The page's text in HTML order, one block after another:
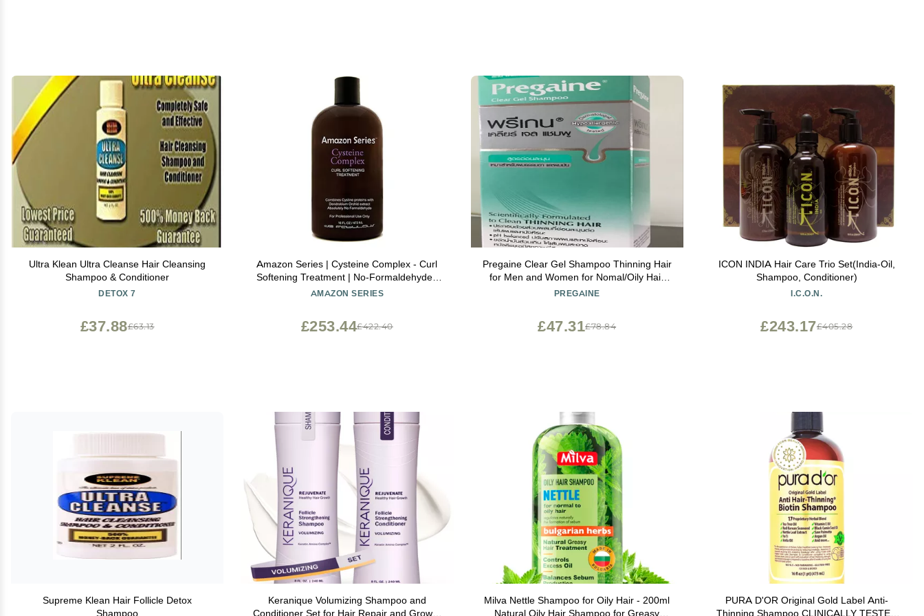
Ultra Klean Ultra Cleanse Hair Cleansing
Shampoo & Conditioner
DETOX 7
£63.13
£37.88
Amazon Series | Cysteine Complex - Curl
Softening Treatment | No-Formaldehyde |
16 fl oz | by De Fabulous
AMAZON SERIES
£422.40
£253.44
Pregaine Clear Gel Shampoo Thinning Hair
for Men and Women for Nomal/Oily Hair
200ml
PREGAINE
£78.84
£47.31
ICON INDIA Hair Care Trio Set(India-Oil,
Shampoo, Conditioner)
I.C.O.N.
£405.28
£243.17
Supreme Klean Hair Follicle Detox
Shampoo
Keranique Volumizing Shampoo and
Conditioner Set for Hair Repair and Growth
Milva Nettle Shampoo for Oily Hair - 200ml
Natural Oily Hair Shampoo for Greasy
PURA D'OR Original Gold Label Anti-
Thinning Shampoo CLINICALLY TESTED